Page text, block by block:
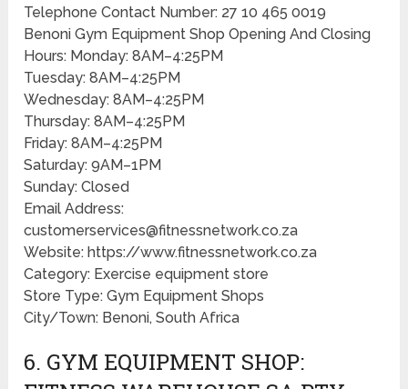
Telephone Contact Number: 27 10 465 0019
Benoni Gym Equipment Shop Opening And Closing
Hours: Monday: 8AM–4:25PM
Tuesday: 8AM–4:25PM
Wednesday: 8AM–4:25PM
Thursday: 8AM–4:25PM
Friday: 8AM–4:25PM
Saturday: 9AM–1PM
Sunday: Closed
Email Address:
customerservices@fitnessnetwork.co.za
Website: https://www.fitnessnetwork.co.za
Category: Exercise equipment store
Store Type: Gym Equipment Shops
City/Town: Benoni, South Africa
6. GYM EQUIPMENT SHOP: